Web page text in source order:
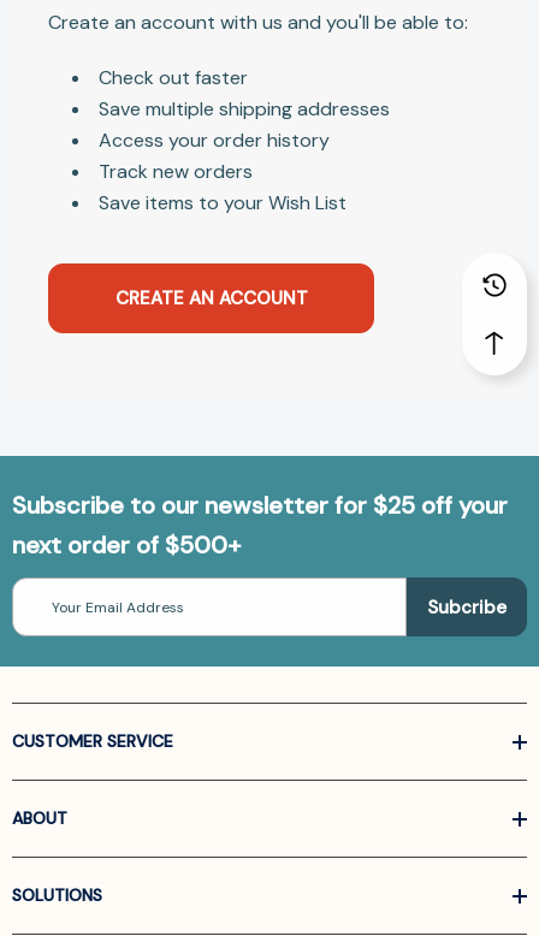
Create an account with us and you'll be able to:
Check out faster
Save multiple shipping addresses
Access your order history
Track new orders
Save items to your Wish List
CREATE AN ACCOUNT
Subscribe to our newsletter for $25 off your
next order of $500+
Email
Address
CUSTOMER SERVICE
ABOUT
SOLUTIONS